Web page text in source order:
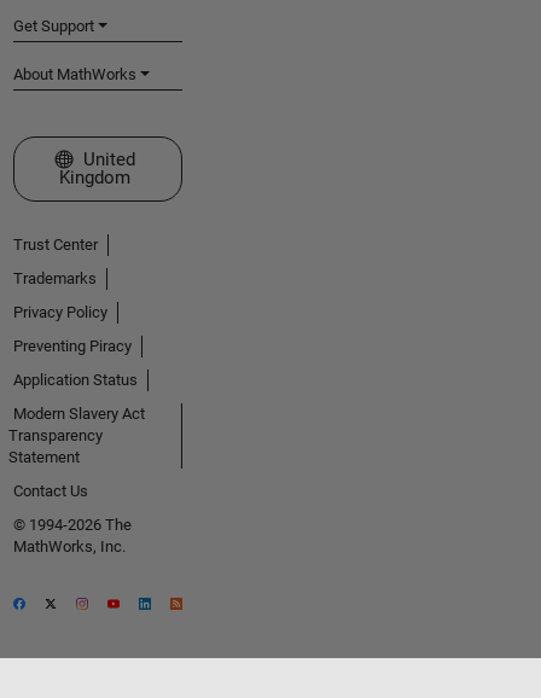
Get Support
About MathWorks
Select a Web Site
United
Kingdom
Trust Center
Trademarks
Privacy Policy
Preventing Piracy
Application Status
Modern Slavery Act
Transparency
Statement
Contact Us
© 1994-2026 The
MathWorks, Inc.